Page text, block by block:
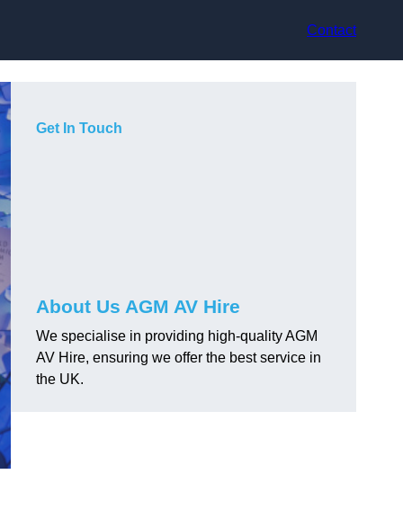
Contact
Get In Touch
About Us AGM AV Hire
We specialise in providing high-quality AGM
AV Hire, ensuring we offer the best service in
the UK.